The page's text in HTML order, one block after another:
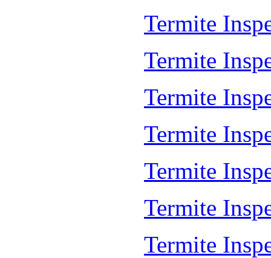
Termite
Termite
Termite
Termite
Termite
Termite
Termite